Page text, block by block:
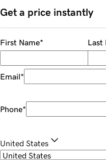
Get a price instantly
First Name* Last
Email*
Phone*
United States